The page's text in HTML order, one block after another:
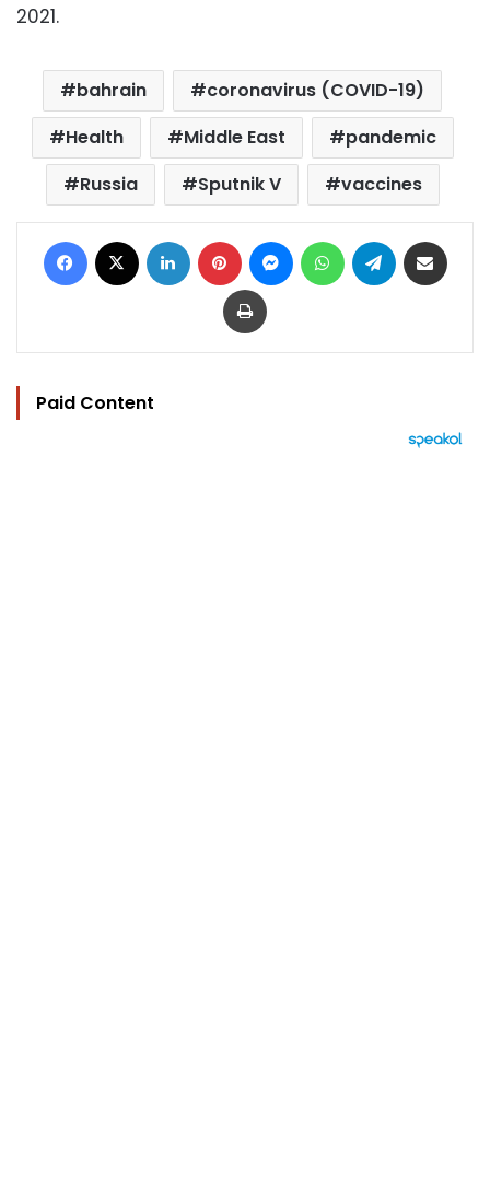
2021.
bahrain
coronavirus (COVID-19)
Health
Middle East
pandemic
Russia
Sputnik V vaccines
Facebook LinkedIn Pinterest MessengerWhatsAppTelegram
Print
Paid Content